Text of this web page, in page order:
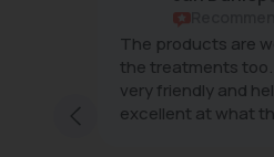
The products are
the treatments
very friendly and
excellent at what